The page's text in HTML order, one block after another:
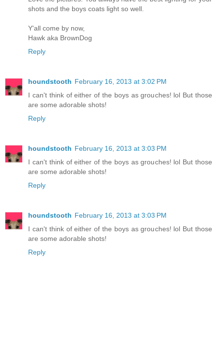
shots and the boys coats light so well.
Y'all come by now,
Hawk aka BrownDog
Reply
houndstooth February 16, 2013 at 3:02 PM
I can't think of either of the boys as grouches! lol But those
are some adorable shots!
Reply
houndstooth February 16, 2013 at 3:03 PM
I can't think of either of the boys as grouches! lol But those
are some adorable shots!
Reply
houndstooth February 16, 2013 at 3:03 PM
I can't think of either of the boys as grouches! lol But those
are some adorable shots!
Reply